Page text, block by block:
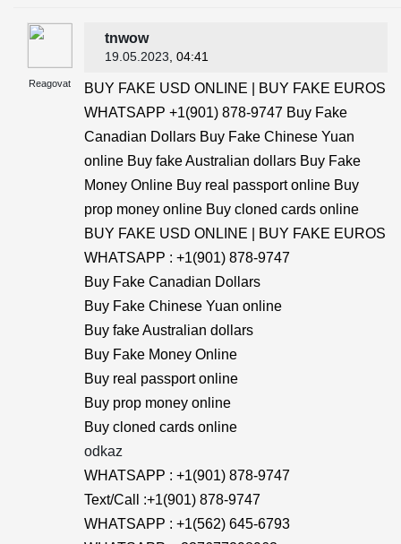
Reagovat
tnwow
19.05.2023 , 04:41
BUY FAKE USD ONLINE | BUY FAKE EUROS
WHATSAPP +1(901) 878-9747 Buy Fake
Canadian Dollars Buy Fake Chinese Yuan
online Buy fake Australian dollars Buy Fake
Money Online Buy real passport online Buy
prop money online Buy cloned cards online
BUY FAKE USD ONLINE | BUY FAKE EUROS
WHATSAPP : +1(901) 878-9747
Buy Fake Canadian Dollars
Buy Fake Chinese Yuan online
Buy fake Australian dollars
Buy Fake Money Online
Buy real passport online
Buy prop money online
Buy cloned cards online
odkaz
WHATSAPP : +1(901) 878-9747
Text/Call :+1(901) 878-9747
WHATSAPP : +1(562) 645-6793